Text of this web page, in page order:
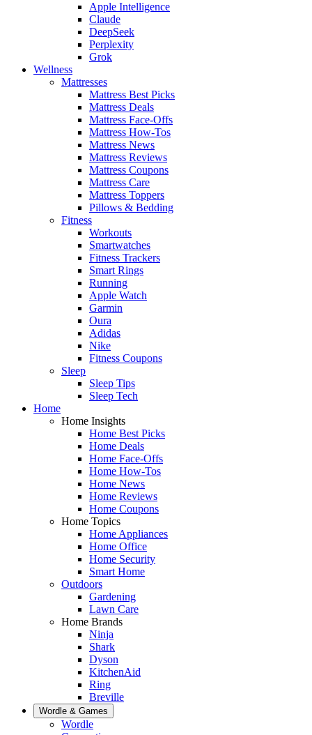
Apple Intelligence
Claude
DeepSeek
Perplexity
Grok
Wellness
Mattresses
Mattress Best Picks
Mattress Deals
Mattress Face-Offs
Mattress How-Tos
Mattress News
Mattress Reviews
Mattress Coupons
Mattress Care
Mattress Toppers
Pillows & Bedding
Fitness
Workouts
Smartwatches
Fitness Trackers
Smart Rings
Running
Apple Watch
Garmin
Oura
Adidas
Nike
Fitness Coupons
Sleep
Sleep Tips
Sleep Tech
Home
Home Insights
Home Best Picks
Home Deals
Home Face-Offs
Home How-Tos
Home News
Home Reviews
Home Coupons
Home Topics
Home Appliances
Home Office
Home Security
Smart Home
Outdoors
Gardening
Lawn Care
Home Brands
Ninja
Shark
Dyson
KitchenAid
Ring
Breville
Wordle & Games
Wordle